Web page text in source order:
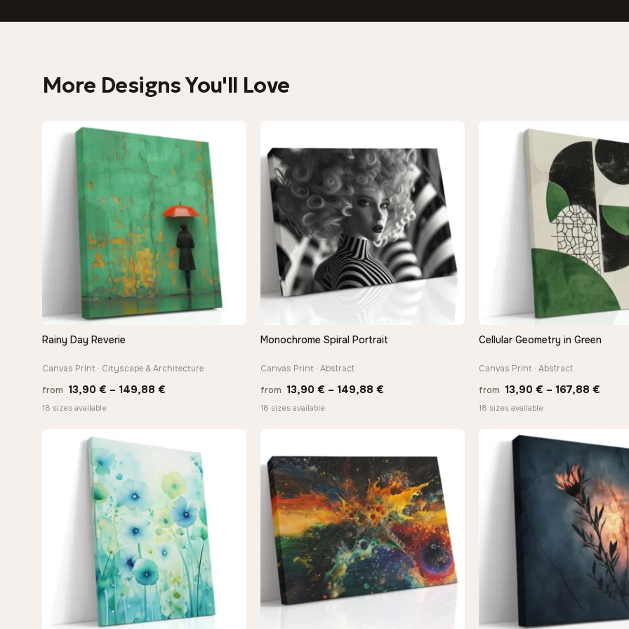
More Designs You'll Love
QUICK VIEW
Rainy Day Reverie
Canvas Print · Cityscape & Architecture
from 13,90 € – 149,88 €
149,88 €
18 sizes available
QUICK VIEW
Monochrome Spiral Portrait
Canvas Print · Abstract
from 13,90 € – 149,88 €
149,88 €
18 sizes available
QUICK VIEW
Cellular Geometry in Green
Canvas Print · Abstract
from 13,90 € – 167,88 €
18 sizes available